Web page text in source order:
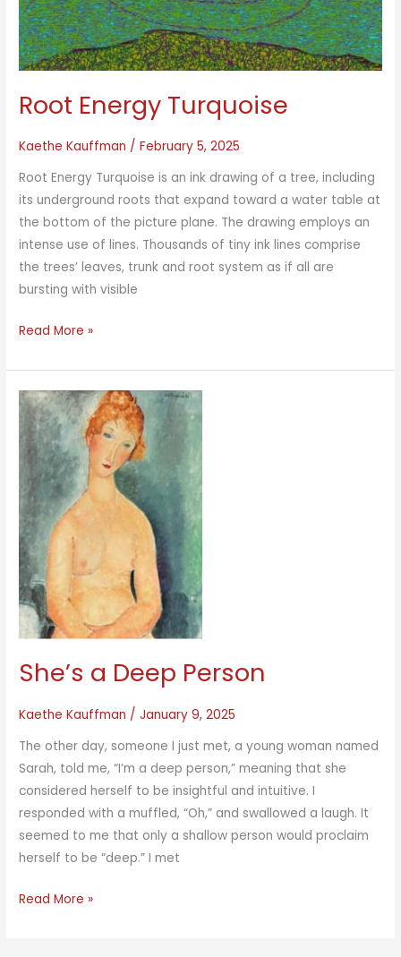
Root Energy Turquoise
Kaethe Kauffman /February 5, 2025
Root Energy Turquoise is an ink drawing of a tree, including
its underground roots that expand toward a water table at
the bottom of the picture plane. The drawing employs an
intense use of lines. Thousands of tiny ink lines comprise
the trees’ leaves, trunk and root system as if all are
bursting with visible
Root
Turquoise
Read More »
She’s a Deep Person
Kaethe Kauffman /January 9, 2025
The other day, someone I just met, a young woman named
Sarah, told me, “I’m a deep person,” meaning that she
considered herself to be insightful and intuitive. I
responded with a muffled, “Oh,” and swallowed a laugh. It
seemed to me that only a shallow person would proclaim
herself to be “deep.” I met
She’s
Read More »